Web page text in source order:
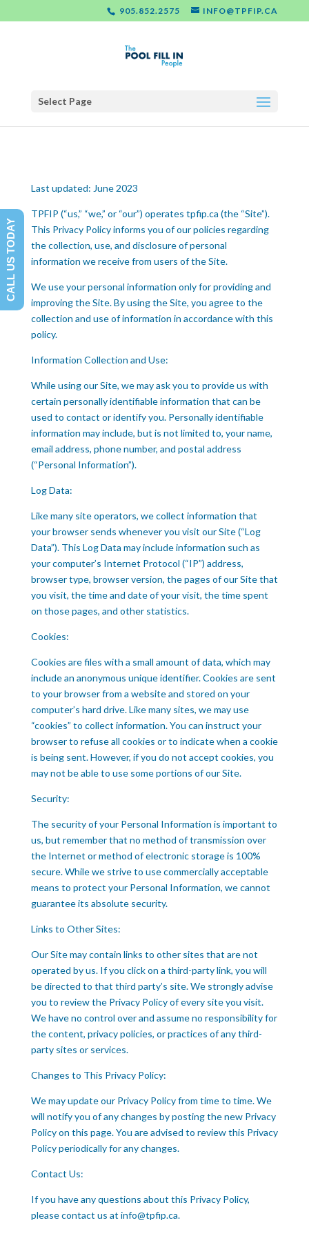
905.852.2575 INFO@TPFIP.CA
Select Page
Last updated: June 2023
TPFIP (“us,” “we,” or “our”) operates tpfip.ca (the “Site”).
This Privacy Policy informs you of our policies regarding
the collection, use, and disclosure of personal
information we receive from users of the Site.
We use your personal information only for providing and
improving the Site. By using the Site, you agree to the
collection and use of information in accordance with this
policy.
Information Collection and Use:
While using our Site, we may ask you to provide us with
certain personally identifiable information that can be
used to contact or identify you. Personally identifiable
information may include, but is not limited to, your name,
email address, phone number, and postal address
(“Personal Information”).
Log Data:
Like many site operators, we collect information that
your browser sends whenever you visit our Site (“Log
Data”). This Log Data may include information such as
your computer’s Internet Protocol (“IP”) address,
browser type, browser version, the pages of our Site that
you visit, the time and date of your visit, the time spent
on those pages, and other statistics.
Cookies:
Cookies are files with a small amount of data, which may
include an anonymous unique identifier. Cookies are sent
to your browser from a website and stored on your
computer’s hard drive. Like many sites, we may use
“cookies” to collect information. You can instruct your
browser to refuse all cookies or to indicate when a cookie
is being sent. However, if you do not accept cookies, you
may not be able to use some portions of our Site.
Security:
The security of your Personal Information is important to
us, but remember that no method of transmission over
the Internet or method of electronic storage is 100%
secure. While we strive to use commercially acceptable
means to protect your Personal Information, we cannot
guarantee its absolute security.
Links to Other Sites:
Our Site may contain links to other sites that are not
operated by us. If you click on a third-party link, you will
be directed to that third party’s site. We strongly advise
you to review the Privacy Policy of every site you visit.
We have no control over and assume no responsibility for
the content, privacy policies, or practices of any third-
party sites or services.
Changes to This Privacy Policy:
We may update our Privacy Policy from time to time. We
will notify you of any changes by posting the new Privacy
Policy on this page. You are advised to review this Privacy
Policy periodically for any changes.
Contact Us:
If you have any questions about this Privacy Policy,
please contact us at info@tpfip.ca.
CALL US TODAY